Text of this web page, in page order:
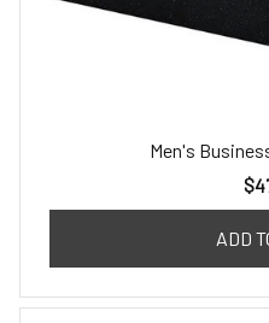
Men's
ADD